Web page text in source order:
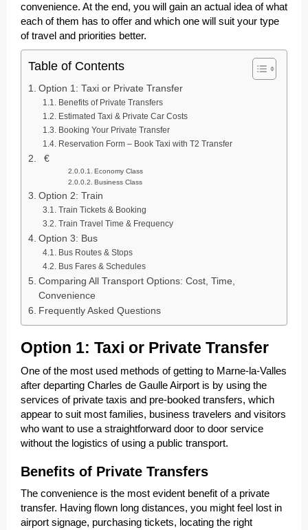
convenience. At the end, you will gain an actual idea of what
each of them has to offer and which one will suit your type
of travel and priorities better.
Table of Contents
Option 1: Taxi or Private Transfer
Benefits of Private Transfers
Estimated Taxi & Private Car Costs
Booking Your Private Transfer
Reservation Form – Book Taxi with T2 Transfer
€
Economy Class
Business Class
Option 2: Train
Train Tickets & Booking
Train Travel Time & Frequency
Option 3: Bus
Bus Routes & Stops
Bus Fares & Schedules
Comparing All Transport Options: Cost, Time,
Convenience
Frequently Asked Questions
Option 1: Taxi or Private Transfer
One of the most used methods of getting to Marne-la-Valles
after departing Charles de Gaulle Airport is by using the
services of private taxis and pre-booked transfers, which
appear to suit most families, business travelers and visitors
who want to use a straightforward door to door service
without the logistics of using a public transport.
Benefits of Private Transfers
The convenience is the most evident benefit of a private
transfer. Having flown long distances, you might feel lost in
airport signage, purchasing tickets, locating the right